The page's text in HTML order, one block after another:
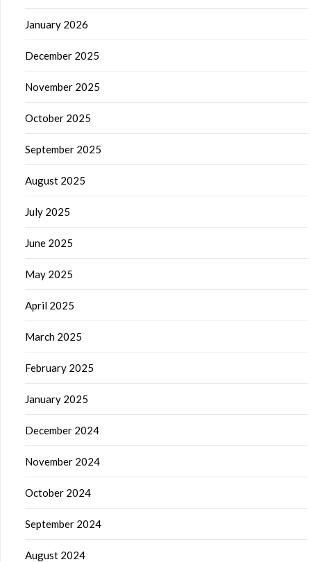
January 2026
December 2025
November 2025
October 2025
September 2025
August 2025
July 2025
June 2025
May 2025
April 2025
March 2025
February 2025
January 2025
December 2024
November 2024
October 2024
September 2024
August 2024